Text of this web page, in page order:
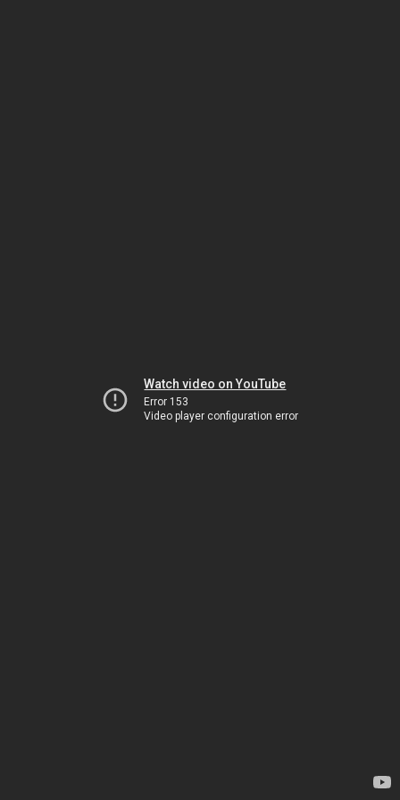
Watch video on YouTube
Error 153
Video player configuration error